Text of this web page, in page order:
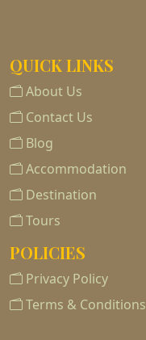
QUICK LINKS
About Us
Contact Us
Blog
Accommodation
Destination
Tours
POLICIES
Privacy Policy
Terms & Conditions